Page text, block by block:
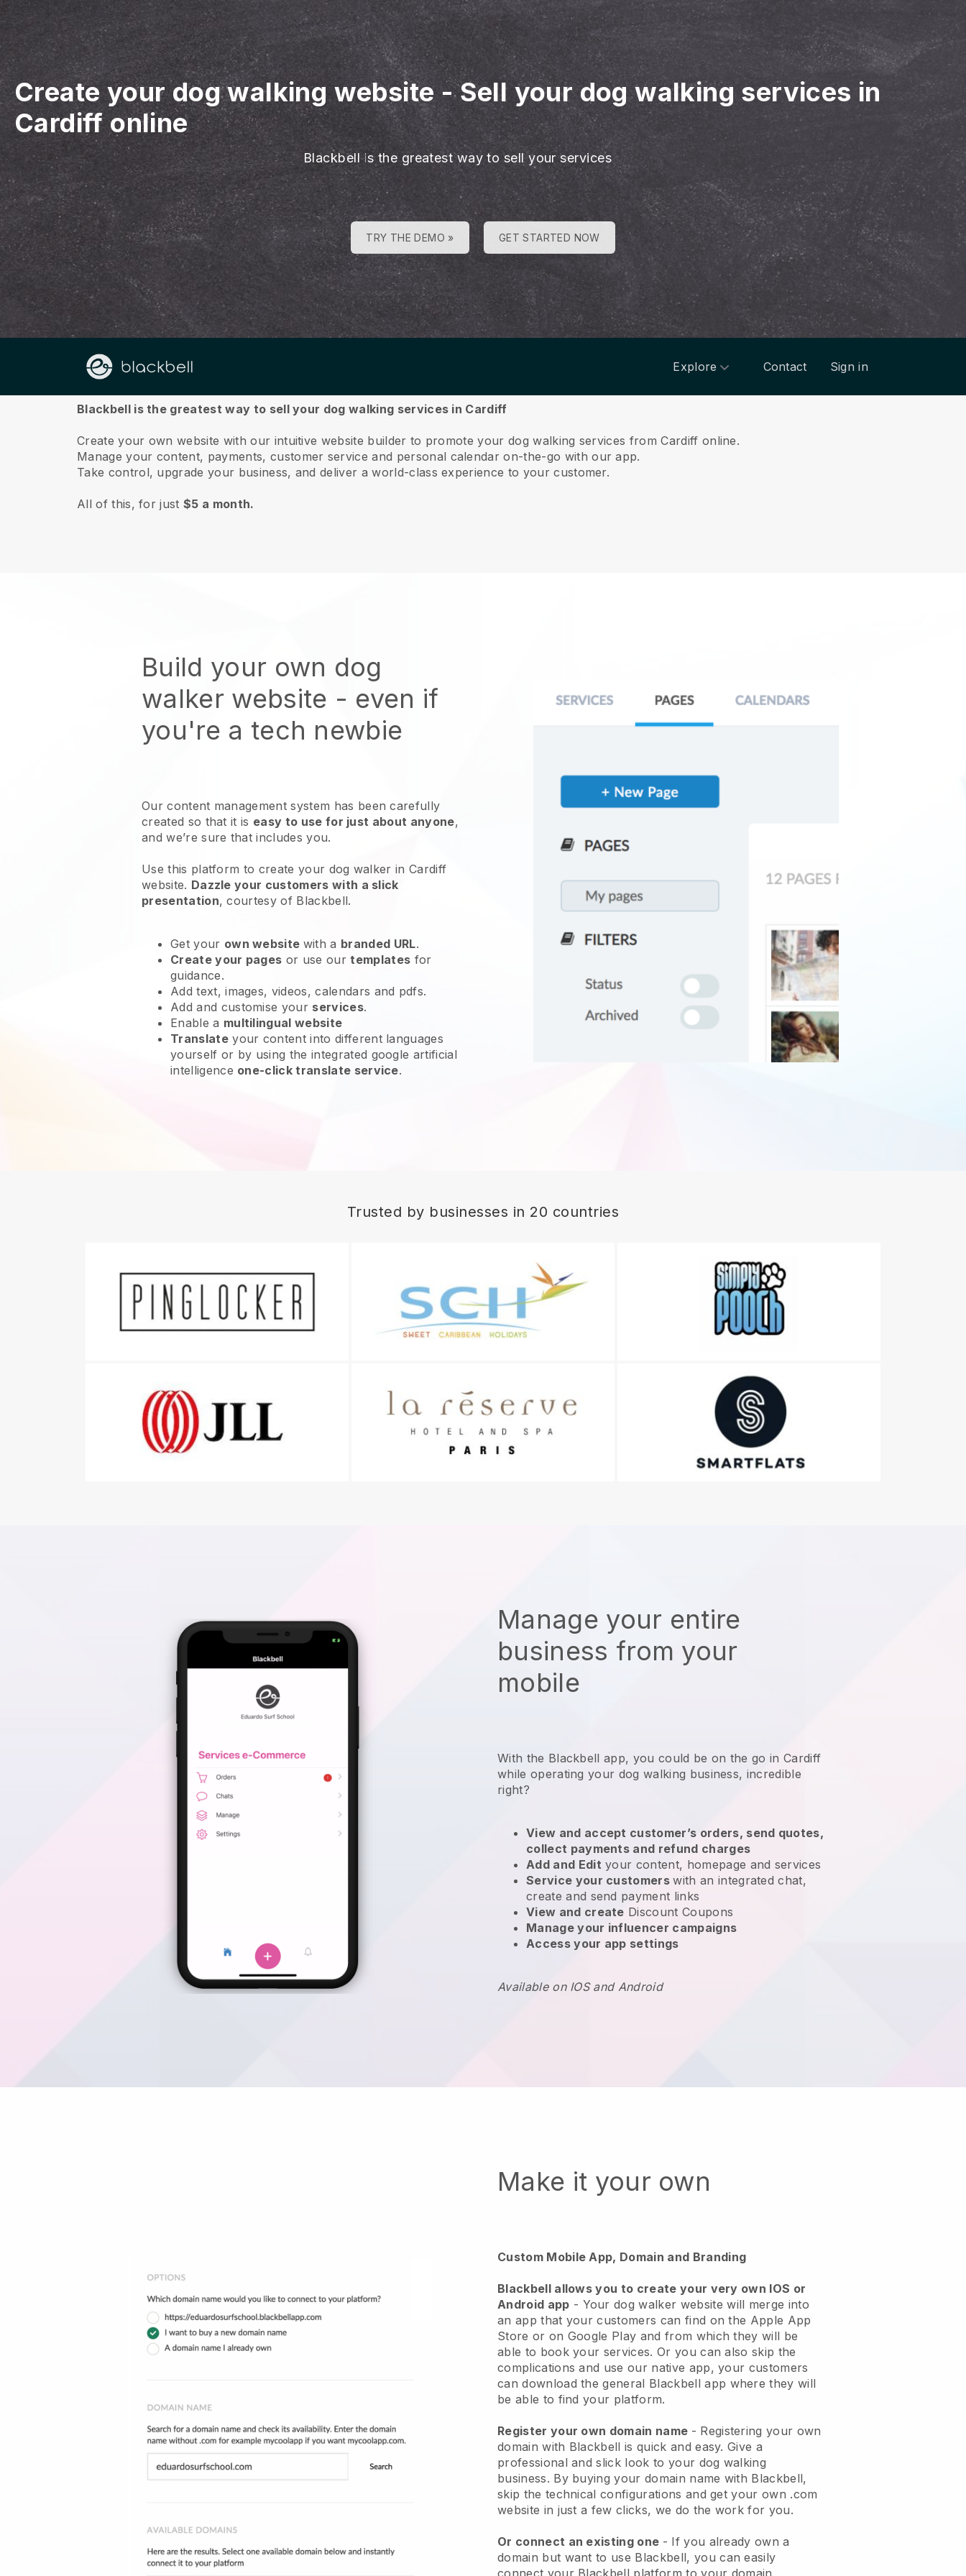
Create your dog walking website-Sell your dog walking services in
Cardiff online
Blackbell is the greatest way to sell your services
TRY THE DEMO » GET STARTED NOW
Explore Contact Sign in
About us
Blackbell is the greatest way to sell your dog walking services in Cardiff
Create your own website with our intuitive website builder to promote your dog walking services from Cardiff online.
Manage your content, payments, customer service and personal calendar on-the-go with our app.
Take control, upgrade your business, and deliver a world-class experience to your customer.
All of this, for just$5 a month.
Build your own dog
walker website - even if
you're a tech newbie
Our content management system has been carefully
created so that it is easy to use for just about anyone,
and we’re sure that includes you.
Use this platform to create your dog walker in Cardiff
website. Dazzle your customers with a slick
presentation, courtesy of Blackbell.
Get your own website with a branded URL.
Create your pages or use ourtemplates for
guidance.
Add text, images, videos, calendars and pdfs.
Add and customise your services.
Enable a multilingual website
Translateyour content into different languages
yourself or by using the integrated google artificial
intelligence one-click translate service.
Trusted by businesses in 20 countries
Manage your entire
business from your
mobile
With the Blackbell app, you could be on the go in Cardiff
while operating your dog walking business, incredible
right?
View and accept customer’s orders, send quotes,
collect payments and refund charges
Add and Edit your content, homepage and services
Service your customerswith an integrated chat,
create and send payment links
View and create Discount Coupons
Manage your influencer campaigns
Access your app settings
Available on IOS and Android
Make it your own
Custom Mobile App, Domain and Branding
Blackbell allows you to create your very own IOS or
Android app - Your dog walker website will merge into
an app that your customers can find on the Apple App
Store or on Google Play and from which they will be
able to book your services. Or you can also skip the
complications and use our native app, your customers
can download the general Blackbell app where they will
be able to find your platform.
Register your own domain name - Registering your own
domain with Blackbell is quick and easy.Give a
professional and slick look to your dog walking
business. By buying your domain name with Blackbell,
skip the technical configurations and get your own .com
website in just a few clicks, we do the work for you.
Or connect an existing one - If you already own a
domain but want to use Blackbell, you can easily
connect your Blackbell platform to your domain.